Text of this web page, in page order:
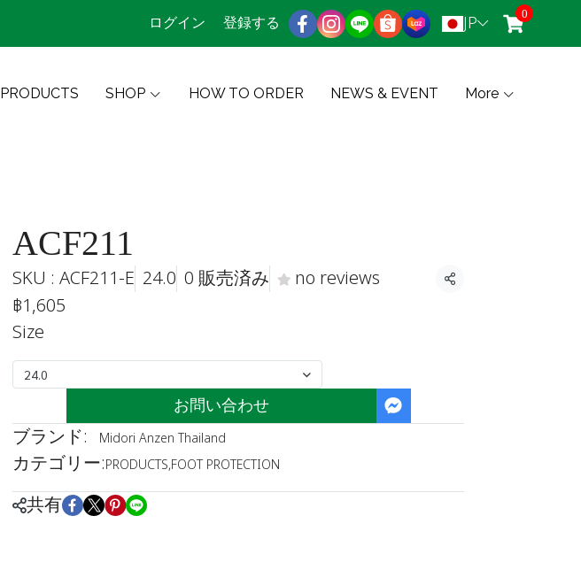
ログイン 登録する JP 0
PRODUCTS SHOP HOW TO ORDER NEWS & EVENT More
ACF211
SKU : ACF211-E 24.0 0 販売済み no reviews 共有
฿1,605
Size
24.0
お問い合わせ
ブランド: Midori Anzen Thailand
カテゴリー:PRODUCTS,FOOT PROTECTION
共有